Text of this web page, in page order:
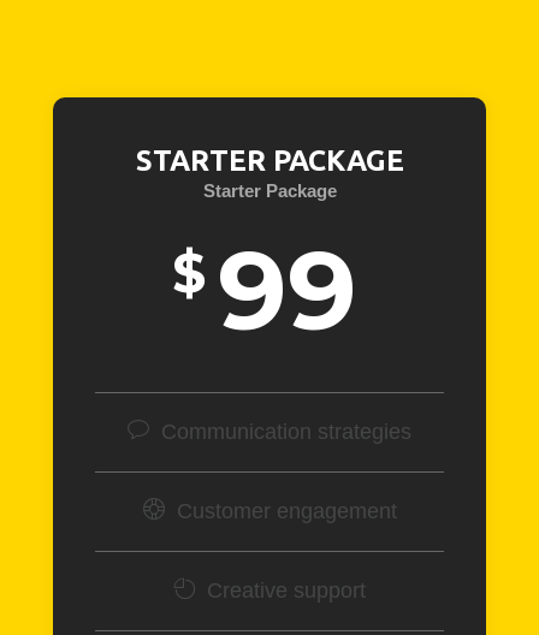
STARTER PACKAGE
Starter Package
$ 99
Communication strategies
Customer engagement
Creative support